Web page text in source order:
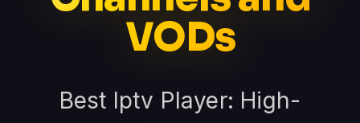
VODs
Best Iptv Player: High-